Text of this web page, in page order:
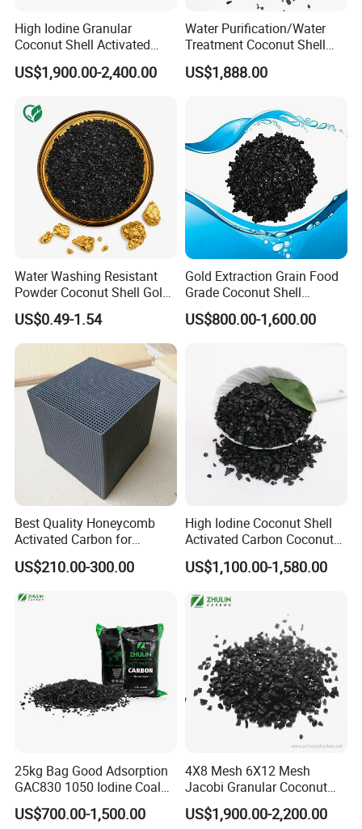
Any requirements about activated carbon, pls do
not hesitate to contact us.
High Iodine Granular
Coconut Shell Activated
Carbon for Water
Purification Gold Extraction
US$1,900.00-2,400.00
Water Purification/Water
Treatment Coconut Shell
Granular Activated Carbon
Activated Charcoal Active
US$1,888.00
Water Washing Resistant
Powder Coconut Shell Gold
Activated Carbon for Gold
Pulp Separation Adsorption
US$0.49-1.54
Gold Extraction Grain Food
Grade Coconut Shell
Activated Carbon Wood
Charcoal
US$800.00-1,600.00
Best Quality Honeycomb
Activated Carbon for
Industrial Air Purification
and Gas Treatment
US$210.00-300.00
High Iodine Coconut Shell
Activated Carbon Coconut
Shell Activated Charcoal for
Gold Treatment
US$1,100.00-1,580.00
25kg Bag Good Adsorption
GAC830 1050 Iodine Coal
Based Coconut Shell Base
Granular Silver Activated
US$700.00-1,500.00
4X8 Mesh 6X12 Mesh
Jacobi Granular Coconut
Shell Based Granulated
Activated Carbon Price for
US$1,900.00-2,200.00